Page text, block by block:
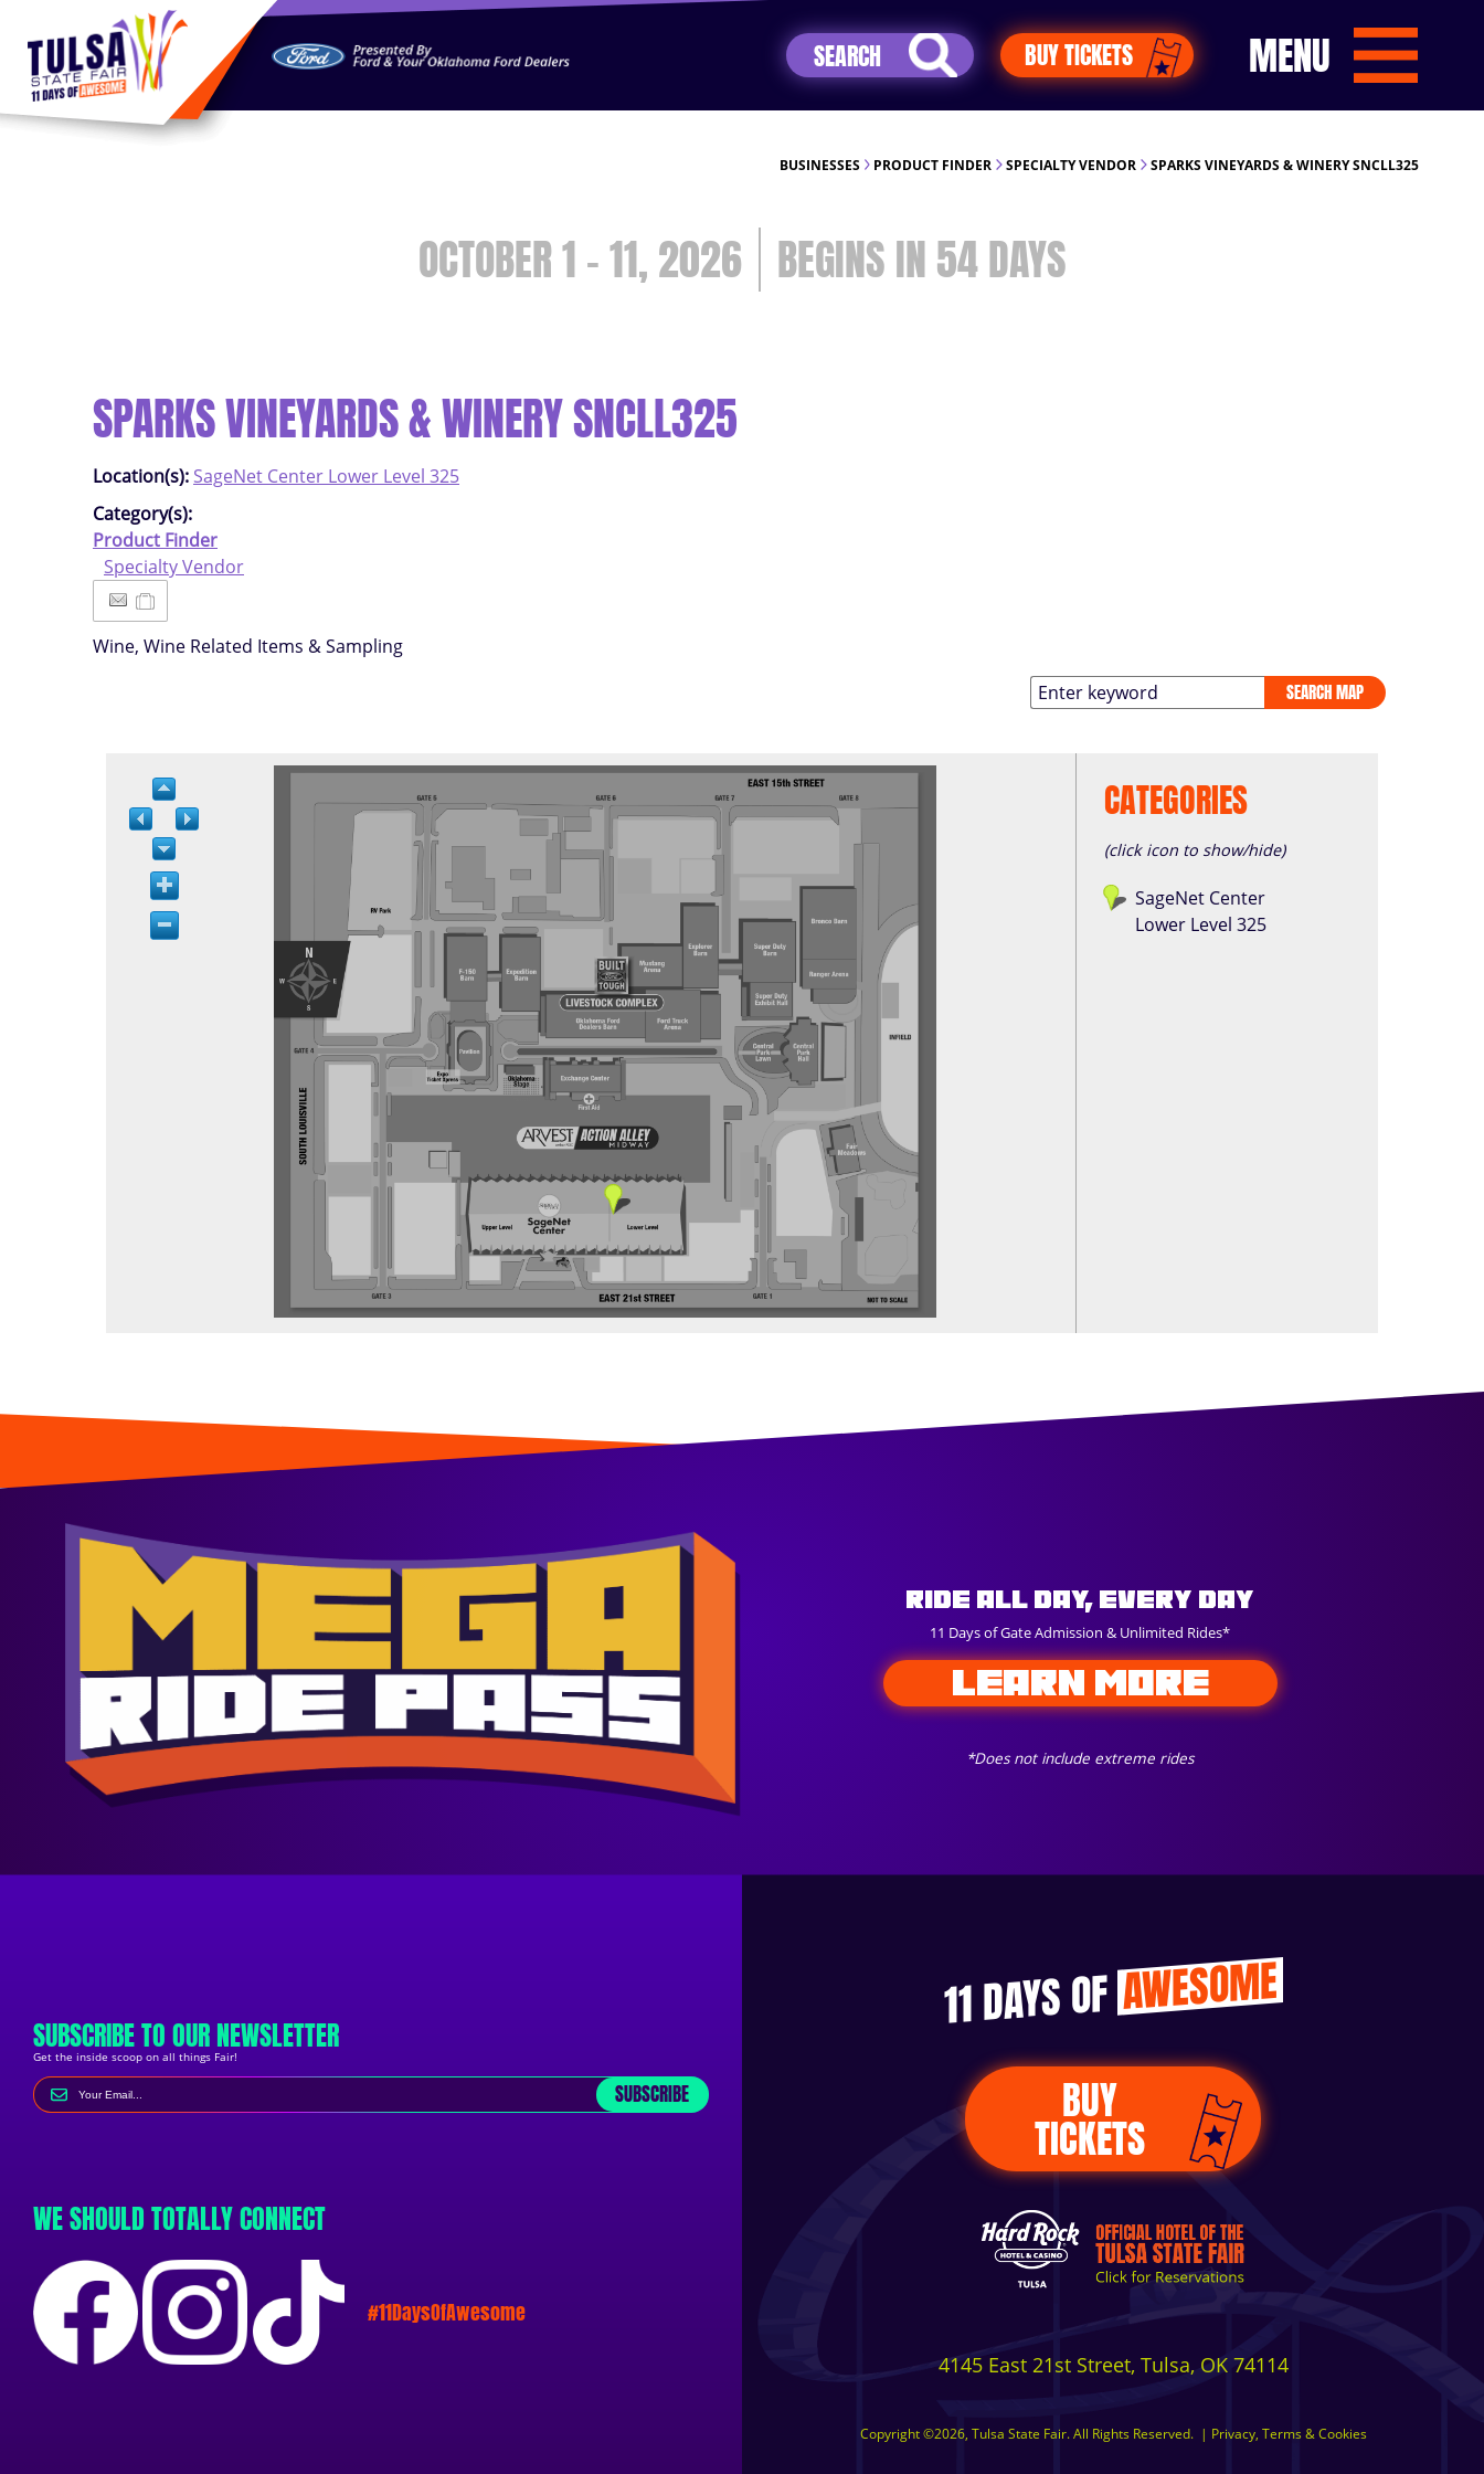
https://jelly.mdhv.io/v1/star.gif?pid=G8qLJYDoFTe8LZT18KJhip04Lzr8&src=mh&evt=hi
BUY TICKETS MENU
BUSINESSES PRODUCT FINDER SPECIALTY VENDOR SPARKS VINEYARDS & WINERY SNCLL325
OCTOBER 1 - 11, 2026 54DAYS
SPARKS VINEYARDS & WINERY SNCLL325
Location(s): SageNet Center Lower Level 325
Category(s):
Product Finder
Specialty Vendor
Wine, Wine Related Items & Sampling
SEARCH MAP
CATEGORIES
(click icon to show/hide)
SageNet Center
Lower Level 325
Ride All Day, Every Day
11 Days of Gate Admission & Unlimited Rides*
*Does not include extreme rides
LEARN MORE
SUBSCRIBE TO OUR NEWSLETTER
Get the inside scoop on all things Fair!
SUBSCRIBE
WE SHOULD TOTALLY CONNECT
#11DaysOfAwesome
11 DAYS OFAWESOME
BUY
TICKETS
4145 East 21st Street, Tulsa, OK 74114
Copyright ©2026, Tulsa State Fair. All Rights Reserved. | Privacy, Terms & Cookies